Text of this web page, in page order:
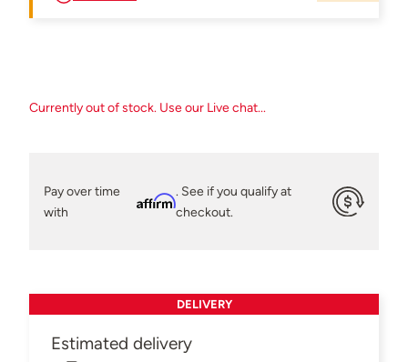
Currently out of stock. Use our Live chat...
Pay over time
with
Affirm
. See if you qualify at
checkout.
DELIVERY
Estimated delivery